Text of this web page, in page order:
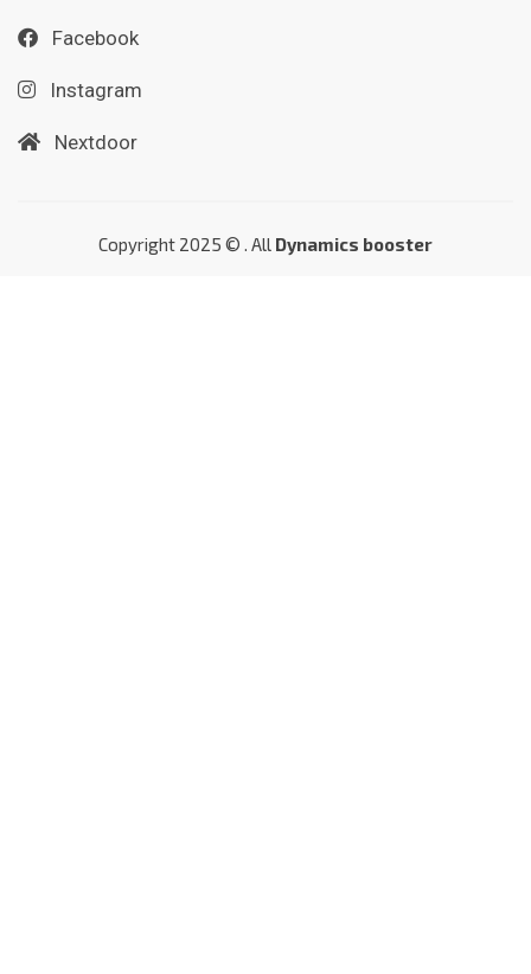
Facebook
Instagram
Nextdoor
Copyright 2025 © . All Dynamics booster